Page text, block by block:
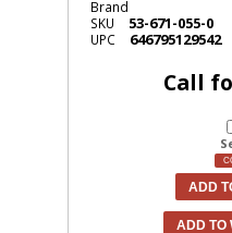
Brand
SKU
53-671-055-0
UPC 646795129542
Call
ADD
ADD TO